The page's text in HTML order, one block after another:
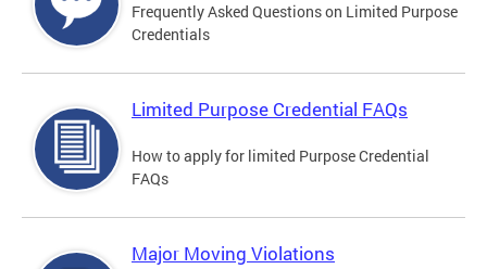
Frequently Asked Questions on Limited Purpose
Credentials
Limited Purpose Credential FAQs
How to apply for limited Purpose Credential
FAQs
Major Moving Violations